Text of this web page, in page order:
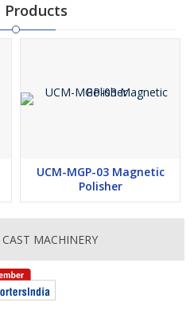
Products
UCM-MGP-03 Magnetic
Polisher
MACHINERY